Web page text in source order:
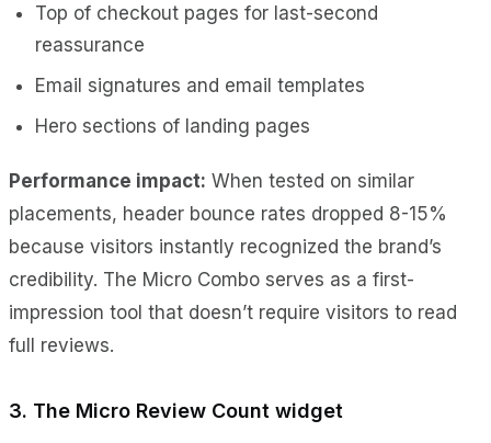
Top of checkout pages for last-second
reassurance
Email signatures and email templates
Hero sections of landing pages
Performance impact: When tested on similar
placements, header bounce rates dropped 8-15%
because visitors instantly recognized the brand’s
credibility. The Micro Combo serves as a first-
impression tool that doesn’t require visitors to read
full reviews.
3. The Micro Review Count widget